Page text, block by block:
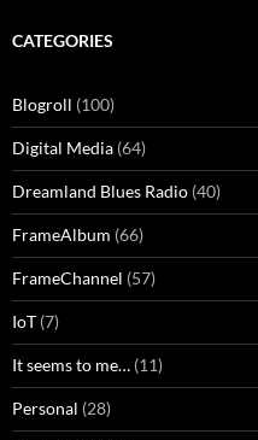
CATEGORIES
Blogroll (100)
Digital Media (64)
Dreamland Blues Radio (40)
FrameAlbum (66)
FrameChannel (57)
IoT (7)
It seems to me… (11)
Personal (28)